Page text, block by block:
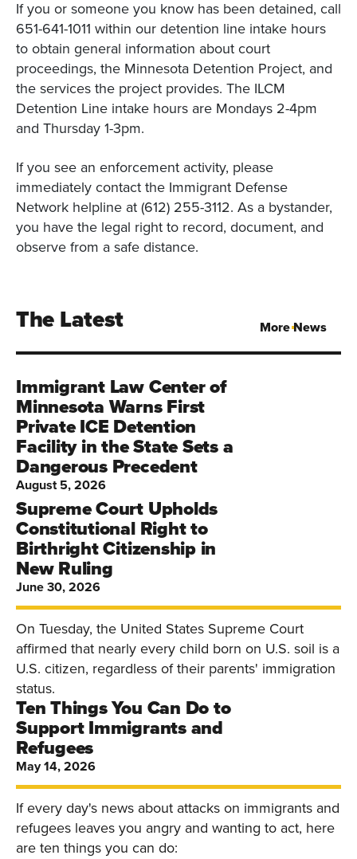
If you or someone you know has been detained, call
651-641-1011 within our detention line intake hours
to obtain general information about court
proceedings, the Minnesota Detention Project, and
the services the project provides. The ILCM
Detention Line intake hours are Mondays 2-4pm
and Thursday 1-3pm.
If you see an enforcement activity, please
immediately contact the Immigrant Defense
Network helpline at (612) 255-3112. As a bystander,
you have the legal right to record, document, and
observe from a safe distance.
The Latest More News
Immigrant Law Center of
Minnesota Warns First
Private ICE Detention
Facility in the State Sets a
Dangerous Precedent
August 5, 2026
Supreme Court Upholds
Constitutional Right to
Birthright Citizenship in
New Ruling
June 30, 2026
On Tuesday, the United States Supreme Court
affirmed that nearly every child born on U.S. soil is a
U.S. citizen, regardless of their parents' immigration
status.
Ten Things You Can Do to
Support Immigrants and
Refugees
May 14, 2026
If every day's news about attacks on immigrants and
refugees leaves you angry and wanting to act, here
are ten things you can do: